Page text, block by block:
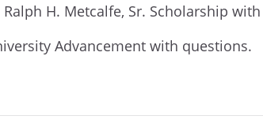
H. Metcalfe, Sr. Scholarship
Advancement with questions.